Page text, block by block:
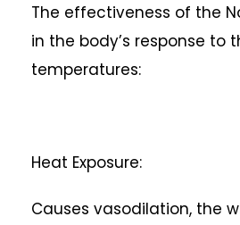
The effectiveness of the
in the body’s response to
temperatures:
Heat Exposure:
Causes vasodilation, the